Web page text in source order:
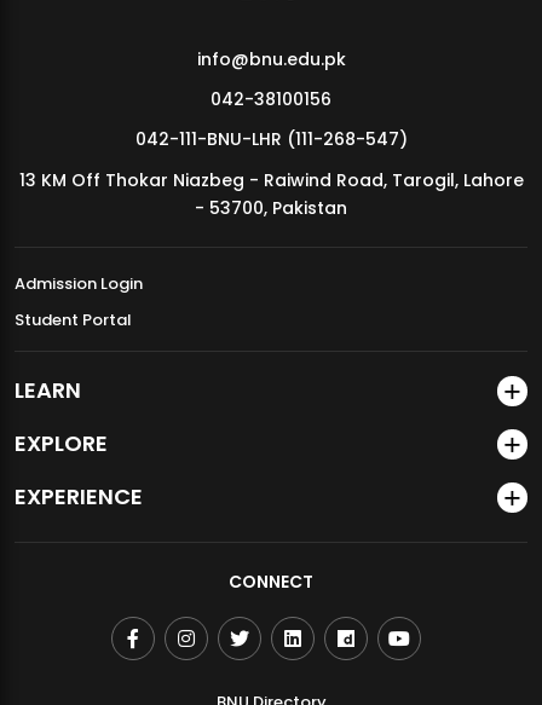
MDSVAD Annual Degree Show 2026
info@bnu.edu.pk
042-38100156
042-111-BNU-LHR (111-268-547)
13 KM Off Thokar Niazbeg - Raiwind Road, Tarogil, Lahore
- 53700, Pakistan
Admission Login
Student Portal
LEARN
EXPLORE
EXPERIENCE
CONNECT